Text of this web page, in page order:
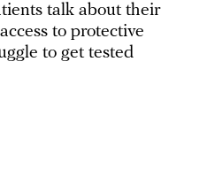
talk about their
to protective
to get tested